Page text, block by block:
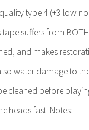
type 4 (+3 low
suffers from
and makes
water damage to
cleaned before
heads fast. Notes: